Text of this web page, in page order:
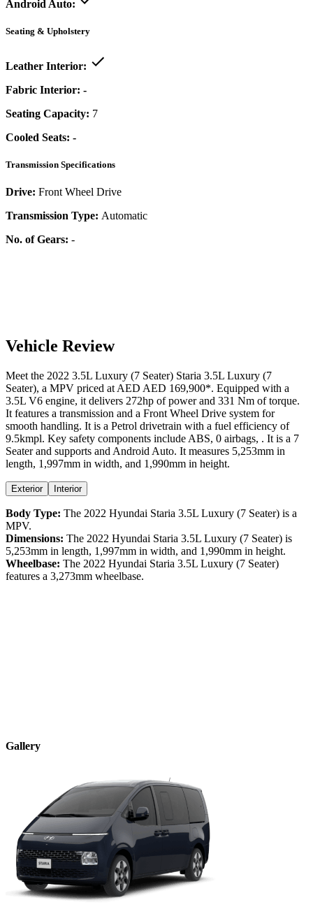
Android Auto:
Seating & Upholstery
Leather Interior:
Fabric Interior: -
Seating Capacity: 7
Cooled Seats: -
Transmission Specifications
Drive: Front Wheel Drive
Transmission Type: Automatic
No. of Gears: -
Vehicle Review
Meet the 2022 3.5L Luxury (7 Seater) Staria 3.5L Luxury (7
Seater), a MPV priced at AED AED 169,900*. Equipped with a
3.5L V6 engine, it delivers 272hp of power and 331 Nm of torque.
It features a transmission and a Front Wheel Drive system for
smooth handling. It is a Petrol drivetrain with a fuel efficiency of
9.5kmpl. Key safety components include ABS, 0 airbags, . It is a 7
Seater and supports and Android Auto. It measures 5,253mm in
length, 1,997mm in width, and 1,990mm in height.
Exterior Interior
Body Type: The 2022 Hyundai Staria 3.5L Luxury (7 Seater) is a
MPV.
Dimensions: The 2022 Hyundai Staria 3.5L Luxury (7 Seater) is
5,253mm in length, 1,997mm in width, and 1,990mm in height.
Wheelbase: The 2022 Hyundai Staria 3.5L Luxury (7 Seater)
features a 3,273mm wheelbase.
Gallery